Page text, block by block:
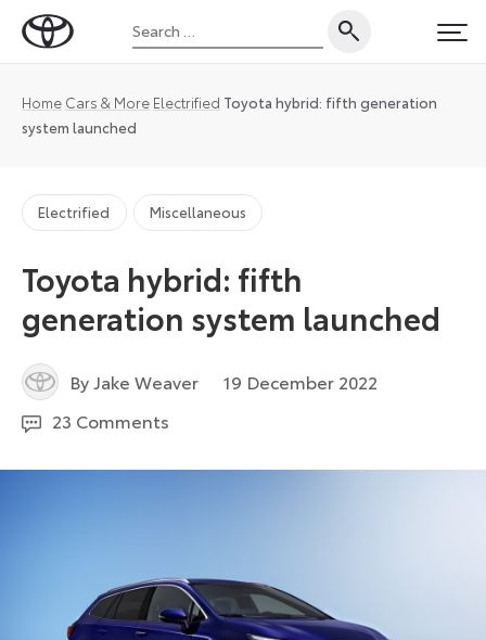
Toyota
Magazine
Search
for:
Home Cars & More Electrified Toyota hybrid: fifth generation
system launched
Electrified Miscellaneous
Toyota hybrid: fifth
generation system launched
By Jake Weaver 19 December 2022
23 Comments